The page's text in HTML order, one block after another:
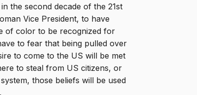
the second decade of the 21st
Vice President, to have
of color to be recognized for
to fear that being pulled over
to come to the US will be met
to steal from US citizens, or
those beliefs will be used